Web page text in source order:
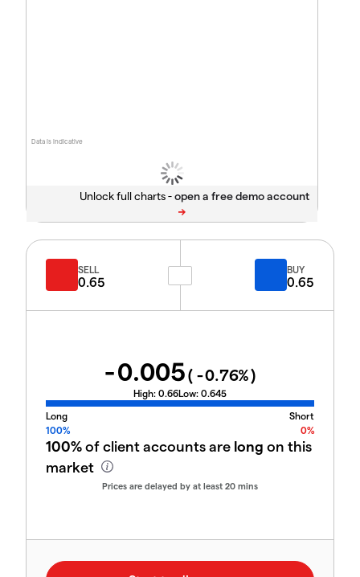
Data is indicative
Unlock full charts -
SELL
0.65
BUY
0.65
-0.005( -0.76%)
High: 0.66Low: 0.645
Long
Short
100%
0%
100%of client accounts are long on this
market
Prices are delayed by at least 20 mins